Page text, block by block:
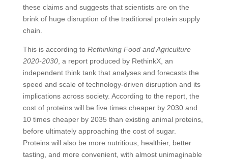
these claims and suggests that scientists are on the
brink of huge disruption of the traditional protein supply
chain.
This is according to Rethinking Food and Agriculture
2020-2030, a report produced by RethinkX, an
independent think tank that analyses and forecasts the
speed and scale of technology-driven disruption and its
implications across society. According to the report, the
cost of proteins will be five times cheaper by 2030 and
10 times cheaper by 2035 than existing animal proteins,
before ultimately approaching the cost of sugar.
Proteins will also be more nutritious, healthier, better
tasting, and more convenient, with almost unimaginable